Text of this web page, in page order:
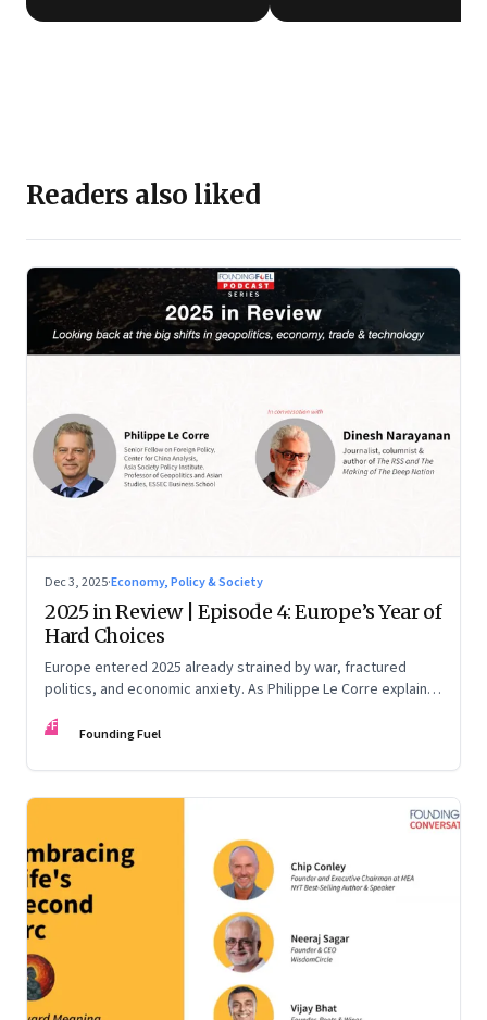
Readers also liked
Dec 3, 2025·Economy, Policy & Society
2025 in Review | Episode 4: Europe’s Year of
Hard Choices
Europe entered 2025 already strained by war, fractured
politics, and economic anxiety. As Philippe Le Corre explains,
unending war in Ukraine, a drastically altered transatlantic
China
FF Founding Fuel